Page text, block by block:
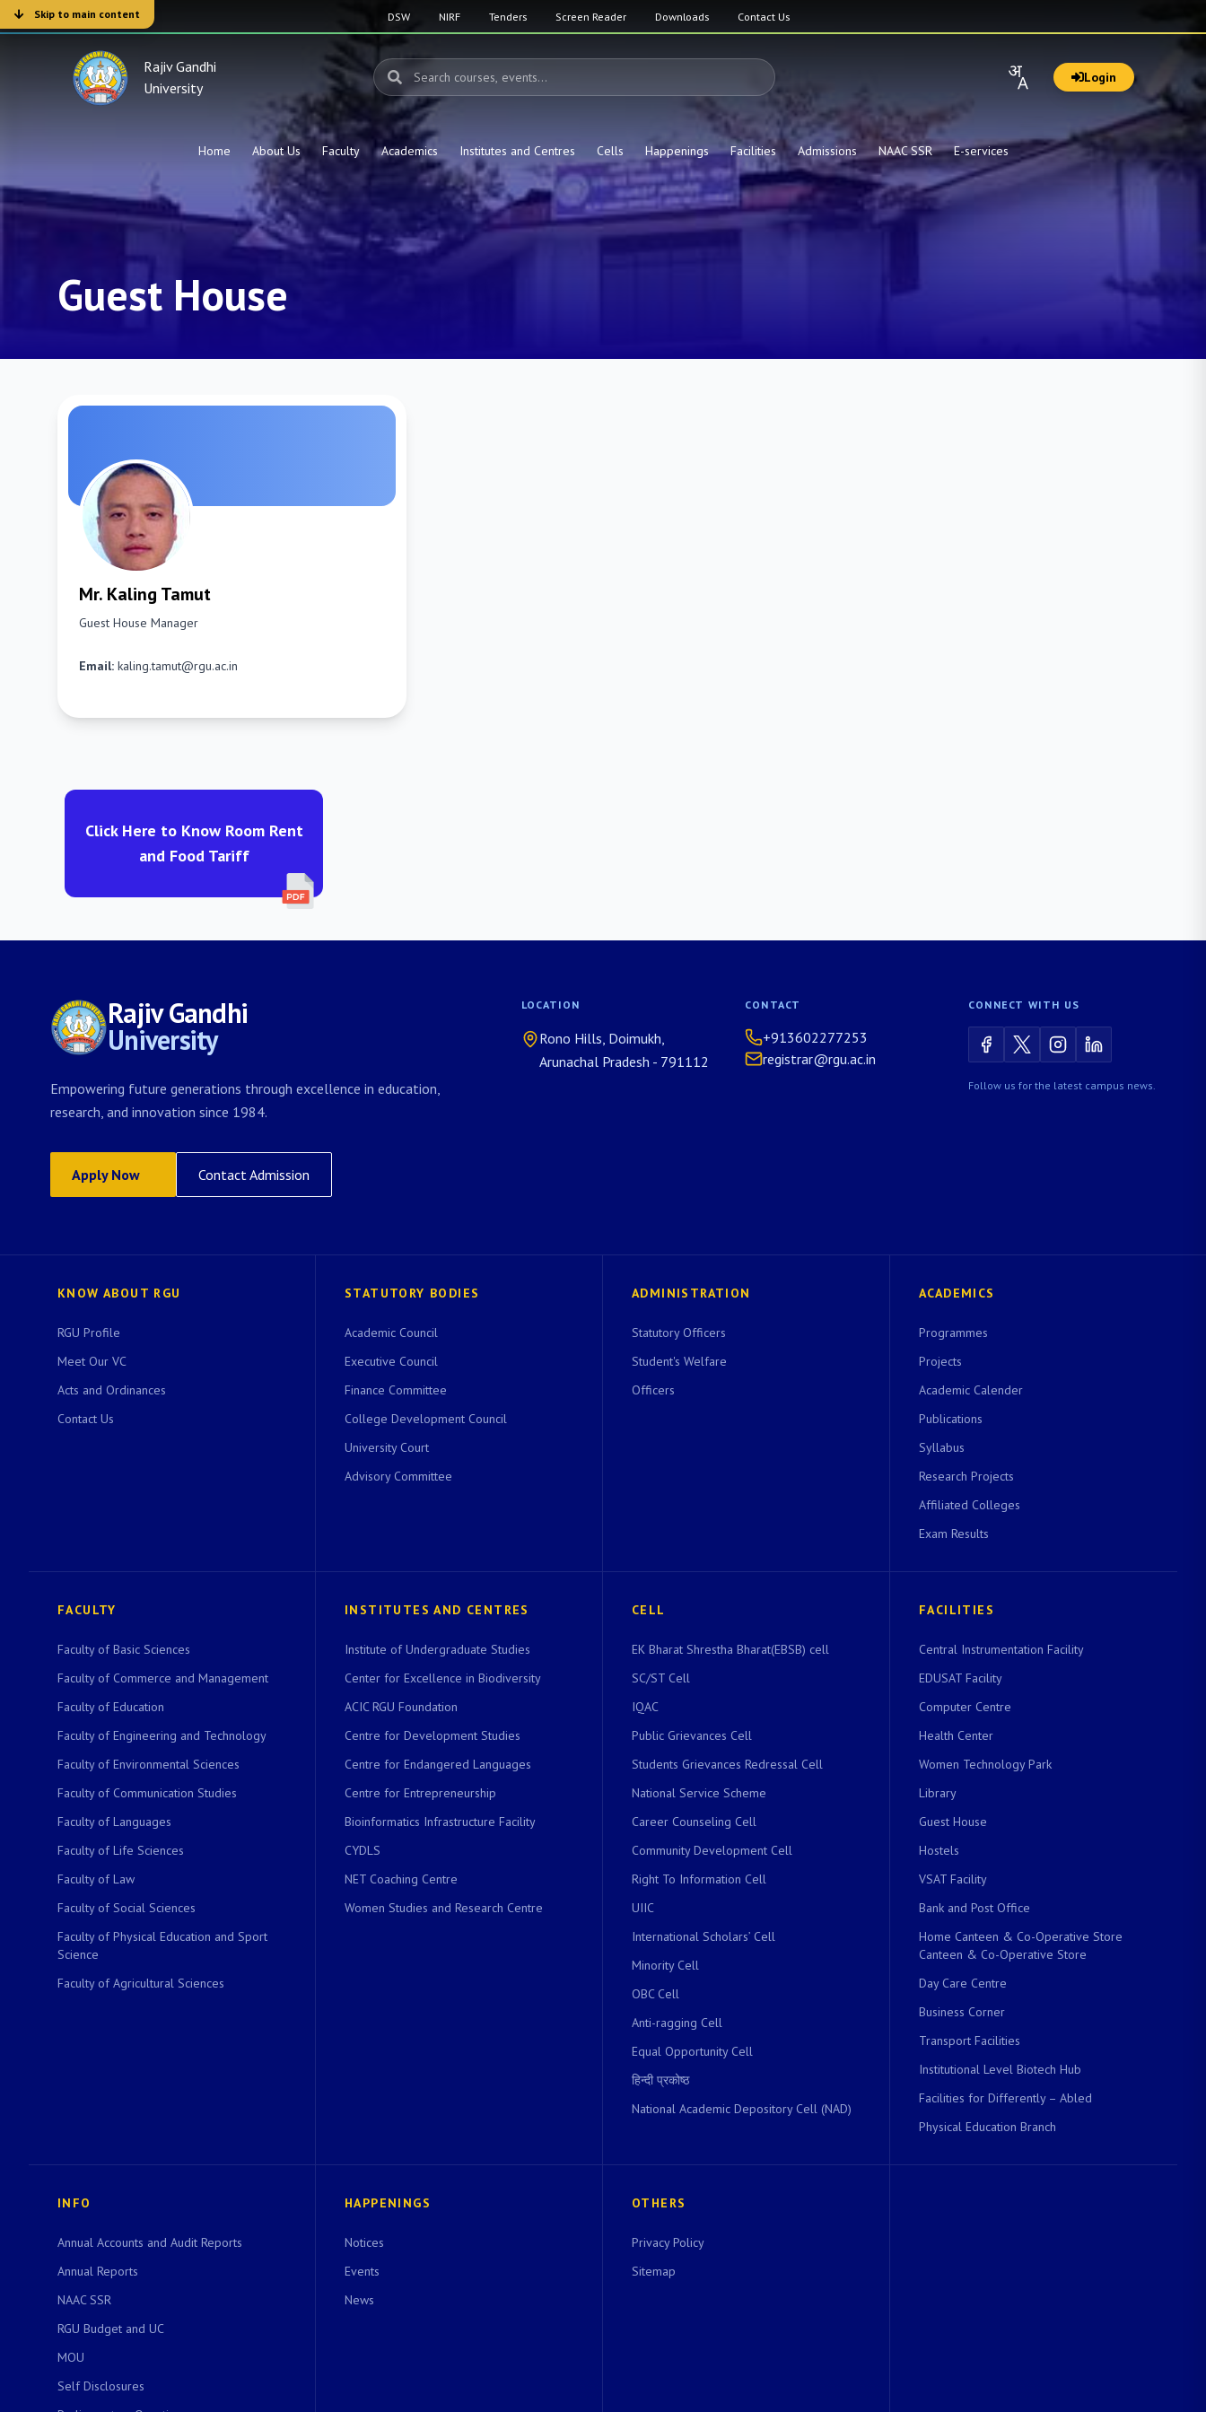
Skip to main content DSW NIRF Tenders Screen Reader Downloads Contact Us
Rajiv Gandhi
University
Login
Home About Us Faculty Academics Institutes and Centres Cells Happenings Facilities Admissions NAAC SSR E-services
Guest House
Mr. Kaling Tamut
Guest House Manager
Email: kaling.tamut@rgu.ac.in
Click Here to Know Room Rent
and Food Tariff
Rajiv Gandhi
University
Empowering future generations through excellence in education,
research, and innovation since 1984.
Apply Now Contact Admission
LOCATION
Rono Hills, Doimukh,
Arunachal Pradesh - 791112
CONTACT
+913602277253
registrar@rgu.ac.in
CONNECT WITH US
Follow us for the latest campus news.
KNOW ABOUT RGU
RGU Profile
Meet Our VC
Acts and Ordinances
Contact Us
STATUTORY BODIES
Academic Council
Executive Council
Finance Committee
College Development Council
University Court
Advisory Committee
ADMINISTRATION
Statutory Officers
Student's Welfare
Officers
ACADEMICS
Programmes
Projects
Academic Calender
Publications
Syllabus
Research Projects
Affiliated Colleges
Exam Results
FACULTY
Faculty of Basic Sciences
Faculty of Commerce and Management
Faculty of Education
Faculty of Engineering and Technology
Faculty of Environmental Sciences
Faculty of Communication Studies
Faculty of Languages
Faculty of Life Sciences
Faculty of Law
Faculty of Social Sciences
Faculty of Physical Education and Sport
Science
Faculty of Agricultural Sciences
INSTITUTES AND CENTRES
Institute of Undergraduate Studies
Center for Excellence in Biodiversity
ACIC RGU Foundation
Centre for Development Studies
Centre for Endangered Languages
Centre for Entrepreneurship
Bioinformatics Infrastructure Facility
CYDLS
NET Coaching Centre
Women Studies and Research Centre
CELL
EK Bharat Shrestha Bharat(EBSB) cell
SC/ST Cell
IQAC
Public Grievances Cell
Students Grievances Redressal Cell
National Service Scheme
Career Counseling Cell
Community Development Cell
Right To Information Cell
UIIC
International Scholars’ Cell
Minority Cell
OBC Cell
Anti-ragging Cell
Equal Opportunity Cell
हिन्दी प्रकोष्ठ
National Academic Depository Cell (NAD)
FACILITIES
Central Instrumentation Facility
EDUSAT Facility
Computer Centre
Health Center
Women Technology Park
Library
Guest House
Hostels
VSAT Facility
Bank and Post Office
Home Canteen & Co-Operative Store
Canteen & Co-Operative Store
Day Care Centre
Business Corner
Transport Facilities
Institutional Level Biotech Hub
Facilities for Differently – Abled
Physical Education Branch
INFO
Annual Accounts and Audit Reports
Annual Reports
NAAC SSR
RGU Budget and UC
MOU
Self Disclosures
HAPPENINGS
Notices
Events
News
OTHERS
Privacy Policy
Sitemap